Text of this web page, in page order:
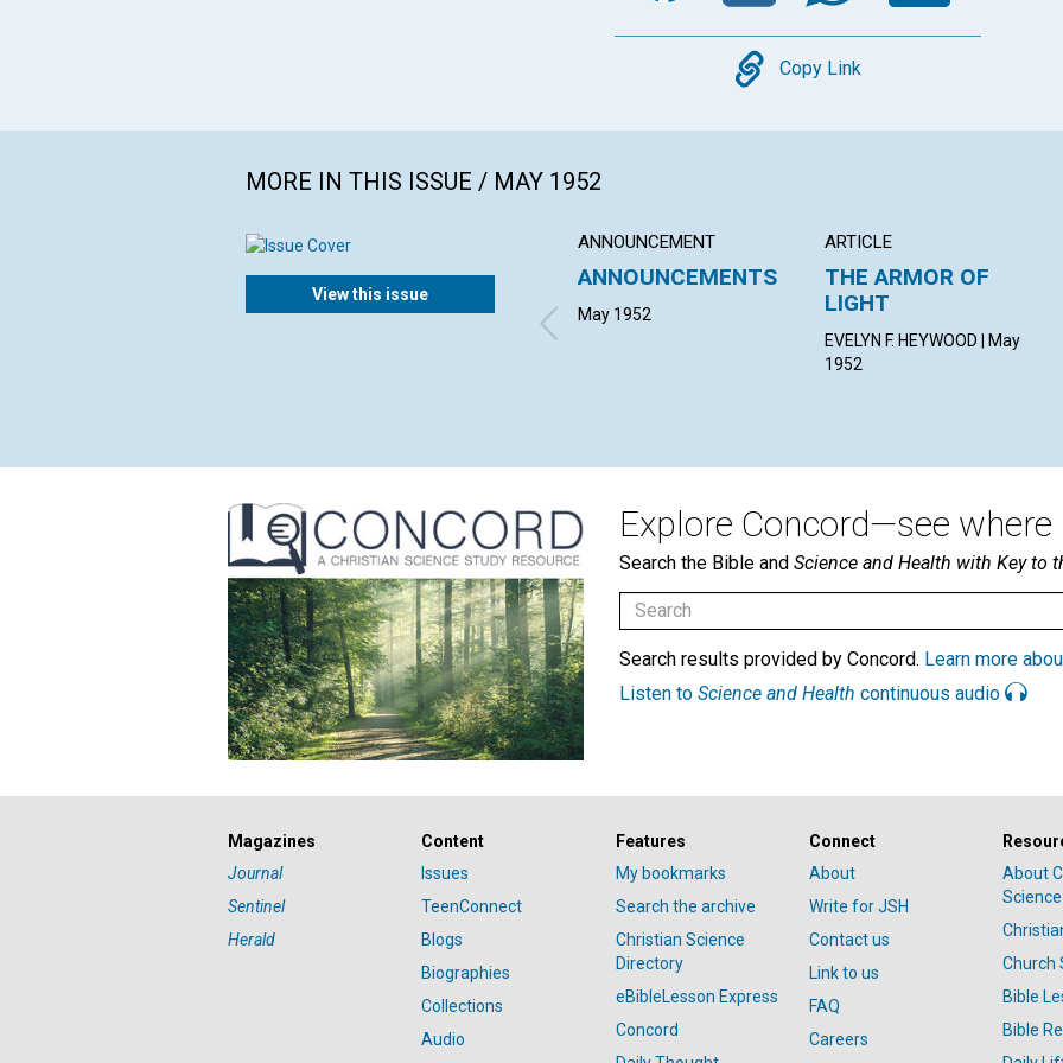
Copy
Copy Link
MORE IN THIS ISSUE / MAY 1952
View this issue
ANNOUNCEMENT
ANNOUNCEMENTS
May 1952
ARTICLE
THE ARMOR OF
LIGHT
EVELYN F. HEYWOOD | May
1952
Explore Concord—see where
Search the Bible and Science and Health with Key to
Search results provided by Concord. Learn more
Listen to Science and Health continuous audio
Magazines
Journal
Sentinel
Herald
Content
Issues
TeenConnect
Blogs
Biographies
Collections
Audio
Features
My bookmarks
Search the archive
Christian Science
Directory
eBibleLesson Express
Concord
Connect
About
Write for JSH
Contact us
Link to us
FAQ
Careers
About
Science
Church
Bible
Bible